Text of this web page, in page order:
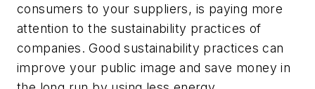
consumers to your suppliers, is paying more
attention to the sustainability practices of
companies. Good sustainability practices can
improve your public image and save money in